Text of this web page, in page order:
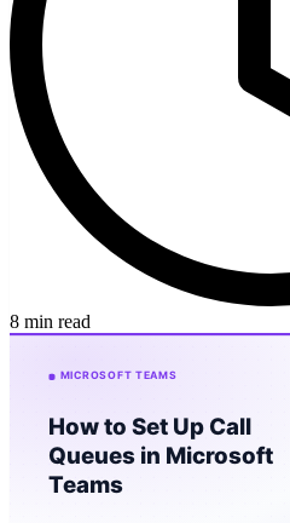
8 min read